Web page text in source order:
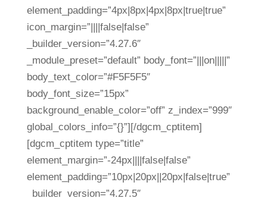
element_padding=”4px|8px|4px|8px|true|true”
icon_margin=”||||false|false”
_builder_version=”4.27.6″
_module_preset=”default” body_font=”|||on|||||”
body_text_color=”#F5F5F5″
body_font_size=”15px”
background_enable_color=”off” z_index=”999″
global_colors_info=”{}”][/dgcm_cptitem]
[dgcm_cptitem type=”title”
element_margin=”-24px||||false|false”
element_padding=”10px|20px||20px|false|true”
_builder_version=”4.27.5″